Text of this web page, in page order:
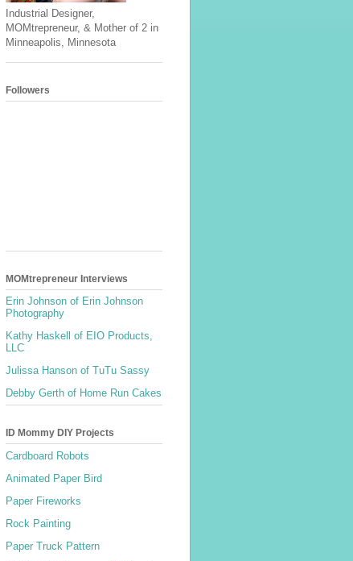
Industrial Designer,
MOMtrepreneur, & Mother of 2 in
Minneapolis, Minnesota
Followers
MOMtrepreneur Interviews
Erin Johnson of Erin Johnson
Photography
Kathy Haskell of EIO Products,
LLC
Julissa Hanson of TuTu Sassy
Debby Gerth of Home Run Cakes
ID Mommy DIY Projects
Cardboard Robots
Animated Paper Bird
Paper Fireworks
Rock Painting
Paper Truck Pattern